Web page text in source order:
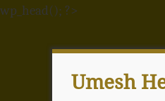
wp_head(); ?>
Umesh